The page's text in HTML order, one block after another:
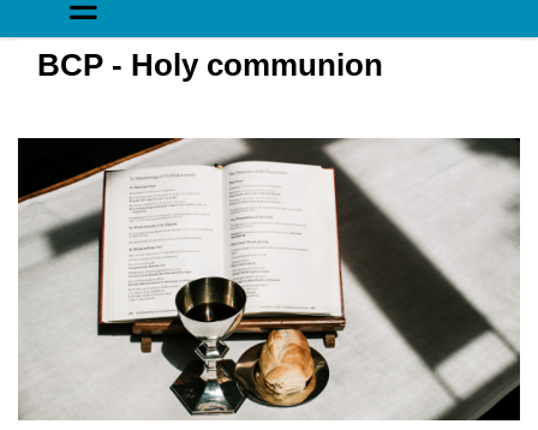
BCP - Holy communion